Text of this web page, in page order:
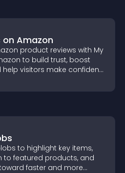
on Amazon
product reviews with My
to build trust, boost
help visitors make confident
to highlight key items,
to featured products, and
faster and more